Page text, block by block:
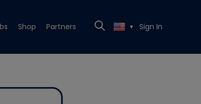
Shop Partners ▼ Sign In